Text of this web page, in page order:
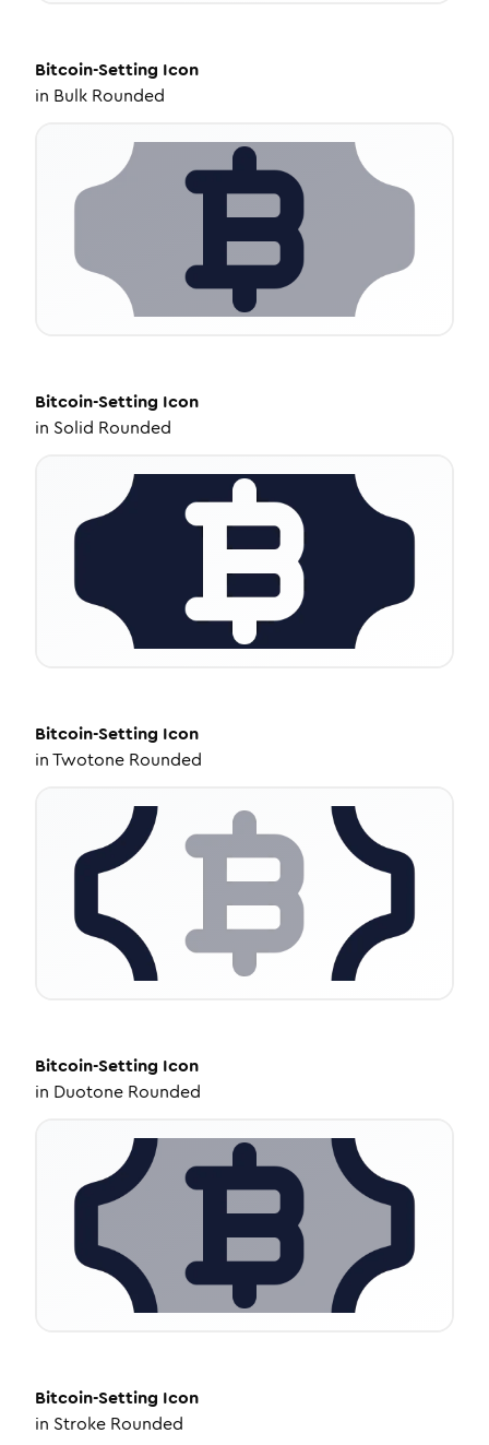
Bitcoin-Setting Icon
in Bulk Rounded
Bitcoin-Setting Icon
in Solid Rounded
Bitcoin-Setting Icon
inTwotone Rounded
Bitcoin-Setting Icon
in Duotone Rounded
Bitcoin-Setting Icon
in Stroke Rounded